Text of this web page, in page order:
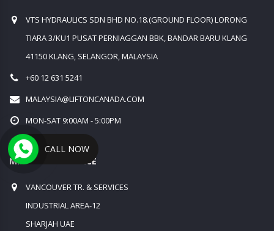
VTS HYDRAULICS SDN BHD NO.18.(GROUND FLOOR) LORONG
TIARA 3/KU1 PUSAT PERNIAGGAN BBK, BANDAR BARU KLANG
41150 KLANG, SELANGOR, MALAYSIA
+60 12 631 5241
MALAYSIA@LIFTONCANADA.COM
MON-SAT 9:00AM - 5:00PM
SUN:CLOSED
MIDDLE EAST OFFICE
VANCOUVER TR. & SERVICES
INDUSTRIAL AREA-12
SHARJAH UAE
CALL NOW